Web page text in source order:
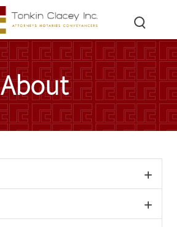
About